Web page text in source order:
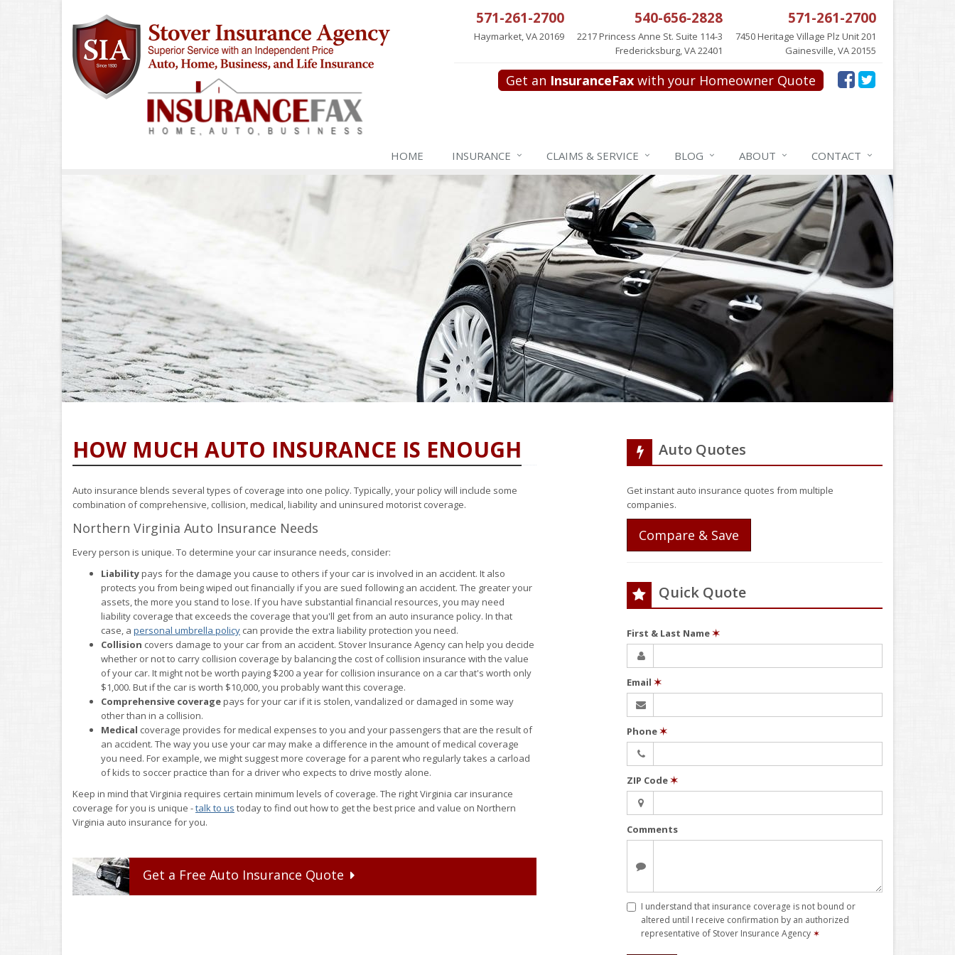
571-261-2700
Haymarket, VA 20169
540-656-2828
2217 Princess Anne St. Suite 114-3
Fredericksburg, VA 22401
571-261-2700
7450 Heritage Village Plz Unit 201
Gainesville, VA 20155
Get an InsuranceFax with your Homeowner Quote
HOME INSURANCE CLAIMS & SERVICE BLOG ABOUT CONTACT
HOW MUCH AUTO INSURANCE IS ENOUGH
Auto insurance blends several types of coverage into one policy. Typically, your policy will include some
combination of comprehensive, collision, medical, liability and uninsured motorist coverage.
Northern Virginia Auto Insurance Needs
Every person is unique. To determine your car insurance needs, consider:
Liabilitypays for the damage you cause to others if your car is involved in an accident. It also
protects you from being wiped out financially if you are sued following an accident. The greater your
assets, the more you stand to lose. If you have substantial financial resources, you may need
liability coverage that exceeds the coverage that you'll get from an auto insurance policy. In that
case, a personal umbrella policy can provide the extra liability protection you need.
Collision covers damage to your car from an accident. Stover Insurance Agency can help you decide
whether or not to carry collision coverage by balancing the cost of collision insurance with the value
of your car. It might not be worth paying $200 a year for collision insurance on a car that's worth only
$1,000. But if the car is worth $10,000, you probably want this coverage.
Comprehensive coveragepays for your car if it is stolen, vandalized or damaged in some way
other than in a collision.
Medical coverage provides for medical expenses to you and your passengers that are the result of
an accident. The way you use your car may make a difference in the amount of medical coverage
you need. For example, we might suggest more coverage for a parent who regularly takes a carload
of kids to soccer practice than for a driver who expects to drive mostly alone.
Keep in mind that Virginia requires certain minimum levels of coverage. The right Virginia car insurance
coverage for you is unique -talk to us today to find out how to get the best price and value on Northern
Virginia auto insurance for you.
Get a Free Auto Insurance Quote
Auto Quotes
Get instant auto insurance quotes from multiple
companies.
Compare & Save
Quick Quote
First & Last Name✶
Email ✶
Phone✶
ZIP Code✶
Comments
I understand that insurance coverage is not bound or
altered until I receive confirmation by an authorized
representative of Stover Insurance Agency ✶